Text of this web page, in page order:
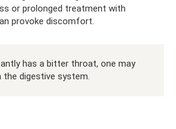
or prolonged treatment with
provoke discomfort.
has a bitter throat, one may
digestive system.